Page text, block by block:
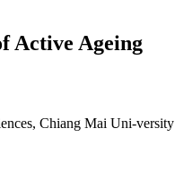
Active Ageing
Chiang Mai Uni-versity